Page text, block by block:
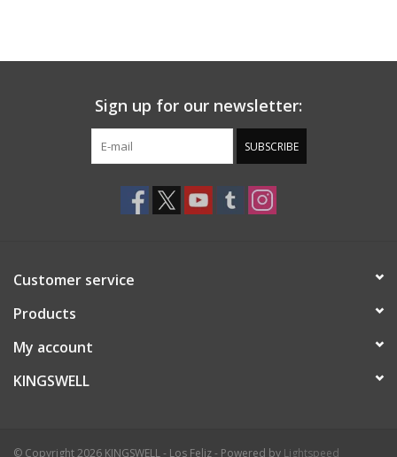
Sign up for our newsletter:
SUBSCRIBE
Customer service
Products
My account
KINGSWELL
© Copyright 2026 KINGSWELL - Los Feliz - Powered by Lightspeed